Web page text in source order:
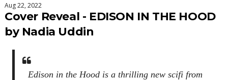
Aug 22, 2022
Cover Reveal - EDISON IN THE HOOD
by Nadia Uddin
Edison in the Hoodis a thrilling new scifi from